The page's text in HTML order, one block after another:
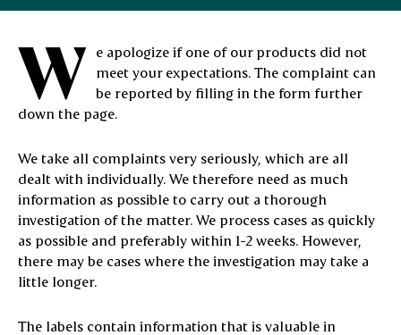
W
e apologize if one of our products did not
meet your expectations. The complaint can
be reported by filling in the form further
down the page.
We take all complaints very seriously, which are all
dealt with individually. We therefore need as much
information as possible to carry out a thorough
investigation of the matter. We process cases as quickly
as possible and preferably within 1-2 weeks. However,
there may be cases where the investigation may take a
little longer.
The labels contain information that is valuable in